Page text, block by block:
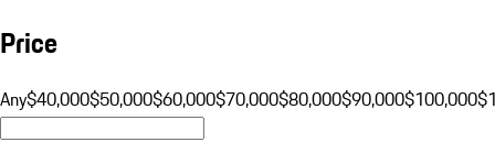
Price
Any$40,000$50,000$60,000$70,000$80,000$90,000$100,000